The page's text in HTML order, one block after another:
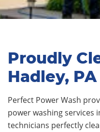
Proudly
Hadley, PA
Perfect Power Wash
power washing services
technicians perfectly